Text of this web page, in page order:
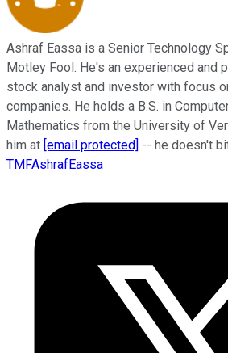
Ashraf Eassa is a Senior Technology
Motley Fool. He's an experienced and
stock analyst and investor with focus
companies. He holds a B.S. in
Mathematics from the University of
him at [email protected] -- he doesn't
TMFAshrafEassa